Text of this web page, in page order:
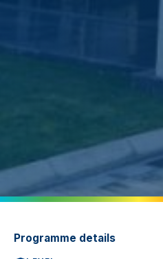
Programme details